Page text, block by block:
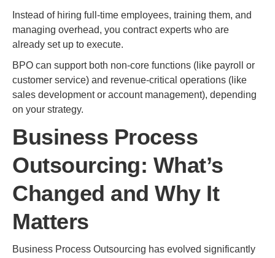
Instead of hiring full-time employees, training them, and
managing overhead, you contract experts who are
already set up to execute.
BPO can support both non-core functions (like payroll or
customer service) and revenue-critical operations (like
sales development or account management), depending
on your strategy.
Business Process
Outsourcing: What’s
Changed and Why It
Matters
Business Process Outsourcing has evolved significantly